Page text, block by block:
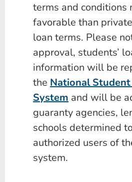
terms and conditions
favorable than
loan terms. Please
approval, students’
information will be
the National
System and will be
guaranty agencies,
schools determined
authorized users of
system.